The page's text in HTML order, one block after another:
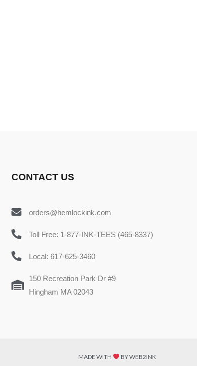
CONTACT US
orders@hemlockink.com
Toll Free: 1-877-INK-TEES (465-8337)
Local: 617-625-3460
150 Recreation Park Dr #9
Hingham MA 02043
MADE WITH BY WEB2INK